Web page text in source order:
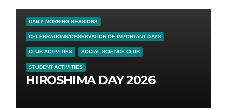
DAILY MORNING SESSIONS
CELEBRATIONS/OBSERVATION OF IMPORTANT DAYS
CLUB ACTIVITIES SOCIAL SCIENCE CLUB
STUDENT ACTIVITIES
HIROSHIMA DAY 2026